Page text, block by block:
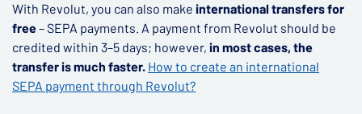
With Revolut, you can also make international transfers for
free– SEPA payments. A payment from Revolut should be
credited within 3–5 days; however, in most cases, the
transfer is much faster. How to create an international
SEPA payment through Revolut?